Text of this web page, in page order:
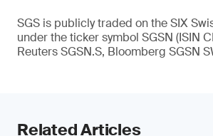
SGS is publicly traded on the SIX
under the ticker symbol SGSN (ISIN
Reuters SGSN.S, Bloomberg SGSN
Related Articles